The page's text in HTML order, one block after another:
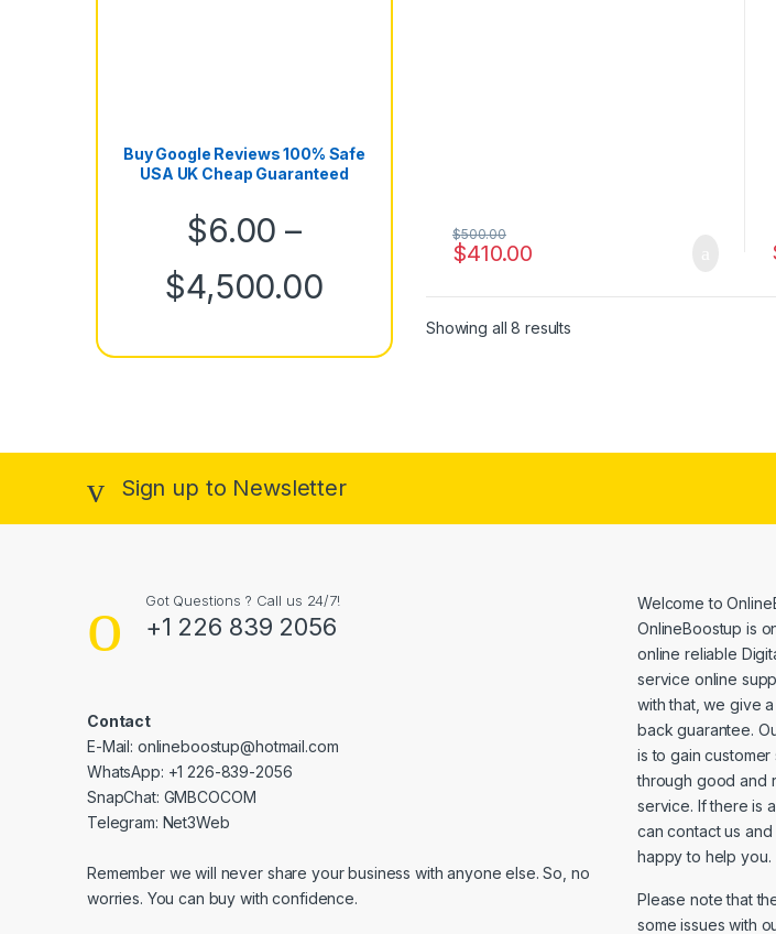
$410.00
$500.00
Showing all 8 results
Buy Google Reviews 100% Safe
USA UK Cheap Guaranteed
$6.00 –
$4,500.00Price range: $6.00 through
Sign up to Newsletter
Got Questions ? Call us 24/7!
+1 226 839 2056
Contact
E-Mail: onlineboostup@hotmail.com
WhatsApp: +1 226-839-2056
SnapChat: GMBCOCOM
Telegram: Net3Web
Remember we will never share your business with anyone else. So, no
worries. You can buy with confidence.
Welcome to
OnlineBoostup is
online reliable
service online
with that, we give
back guarantee.
is to gain customer
through good and
service. If there is
can contact us
happy to help you.
Please note that
some issues with